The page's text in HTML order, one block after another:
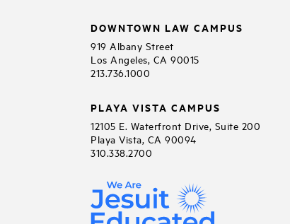
DOWNTOWN LAW CAMPUS
919 Albany Street
Los Angeles, CA 90015
213.736.1000
PLAYA VISTA CAMPUS
12105 E. Waterfront Drive, Suite 200
Playa Vista, CA 90094
310.338.2700